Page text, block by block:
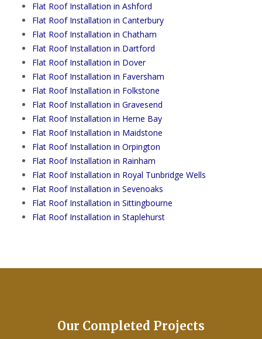
Flat Roof Installation in Ashford
Flat Roof Installation in Canterbury
Flat Roof Installation in Chatham
Flat Roof Installation in Dartford
Flat Roof Installation in Dover
Flat Roof Installation in Faversham
Flat Roof Installation in Folkstone
Flat Roof Installation in Gravesend
Flat Roof Installation in Herne Bay
Flat Roof Installation in Maidstone
Flat Roof Installation in Orpington
Flat Roof Installation in Rainham
Flat Roof Installation in Royal Tunbridge Wells
Flat Roof Installation in Sevenoaks
Flat Roof Installation in Sittingbourne
Flat Roof Installation in Staplehurst
Our Completed Projects